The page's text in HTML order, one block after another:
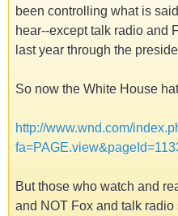
been controlling what is
hear--except talk radio and
last year through the
So now the White House
http://www.wnd.com/
But those who watch and
and NOT Fox and talk